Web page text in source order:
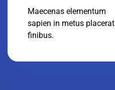
Maecenas elementum
sapien in metus placerat
finibus.